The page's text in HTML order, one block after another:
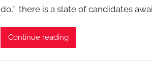
do,” there is a slate of candidates
Continue reading